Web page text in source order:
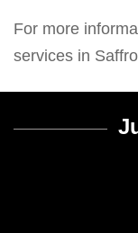
For more
services in